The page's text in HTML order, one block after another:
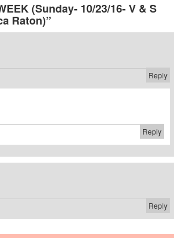
(Sunday- 10/23/16- V & S
Raton)”
Reply
Reply
Reply